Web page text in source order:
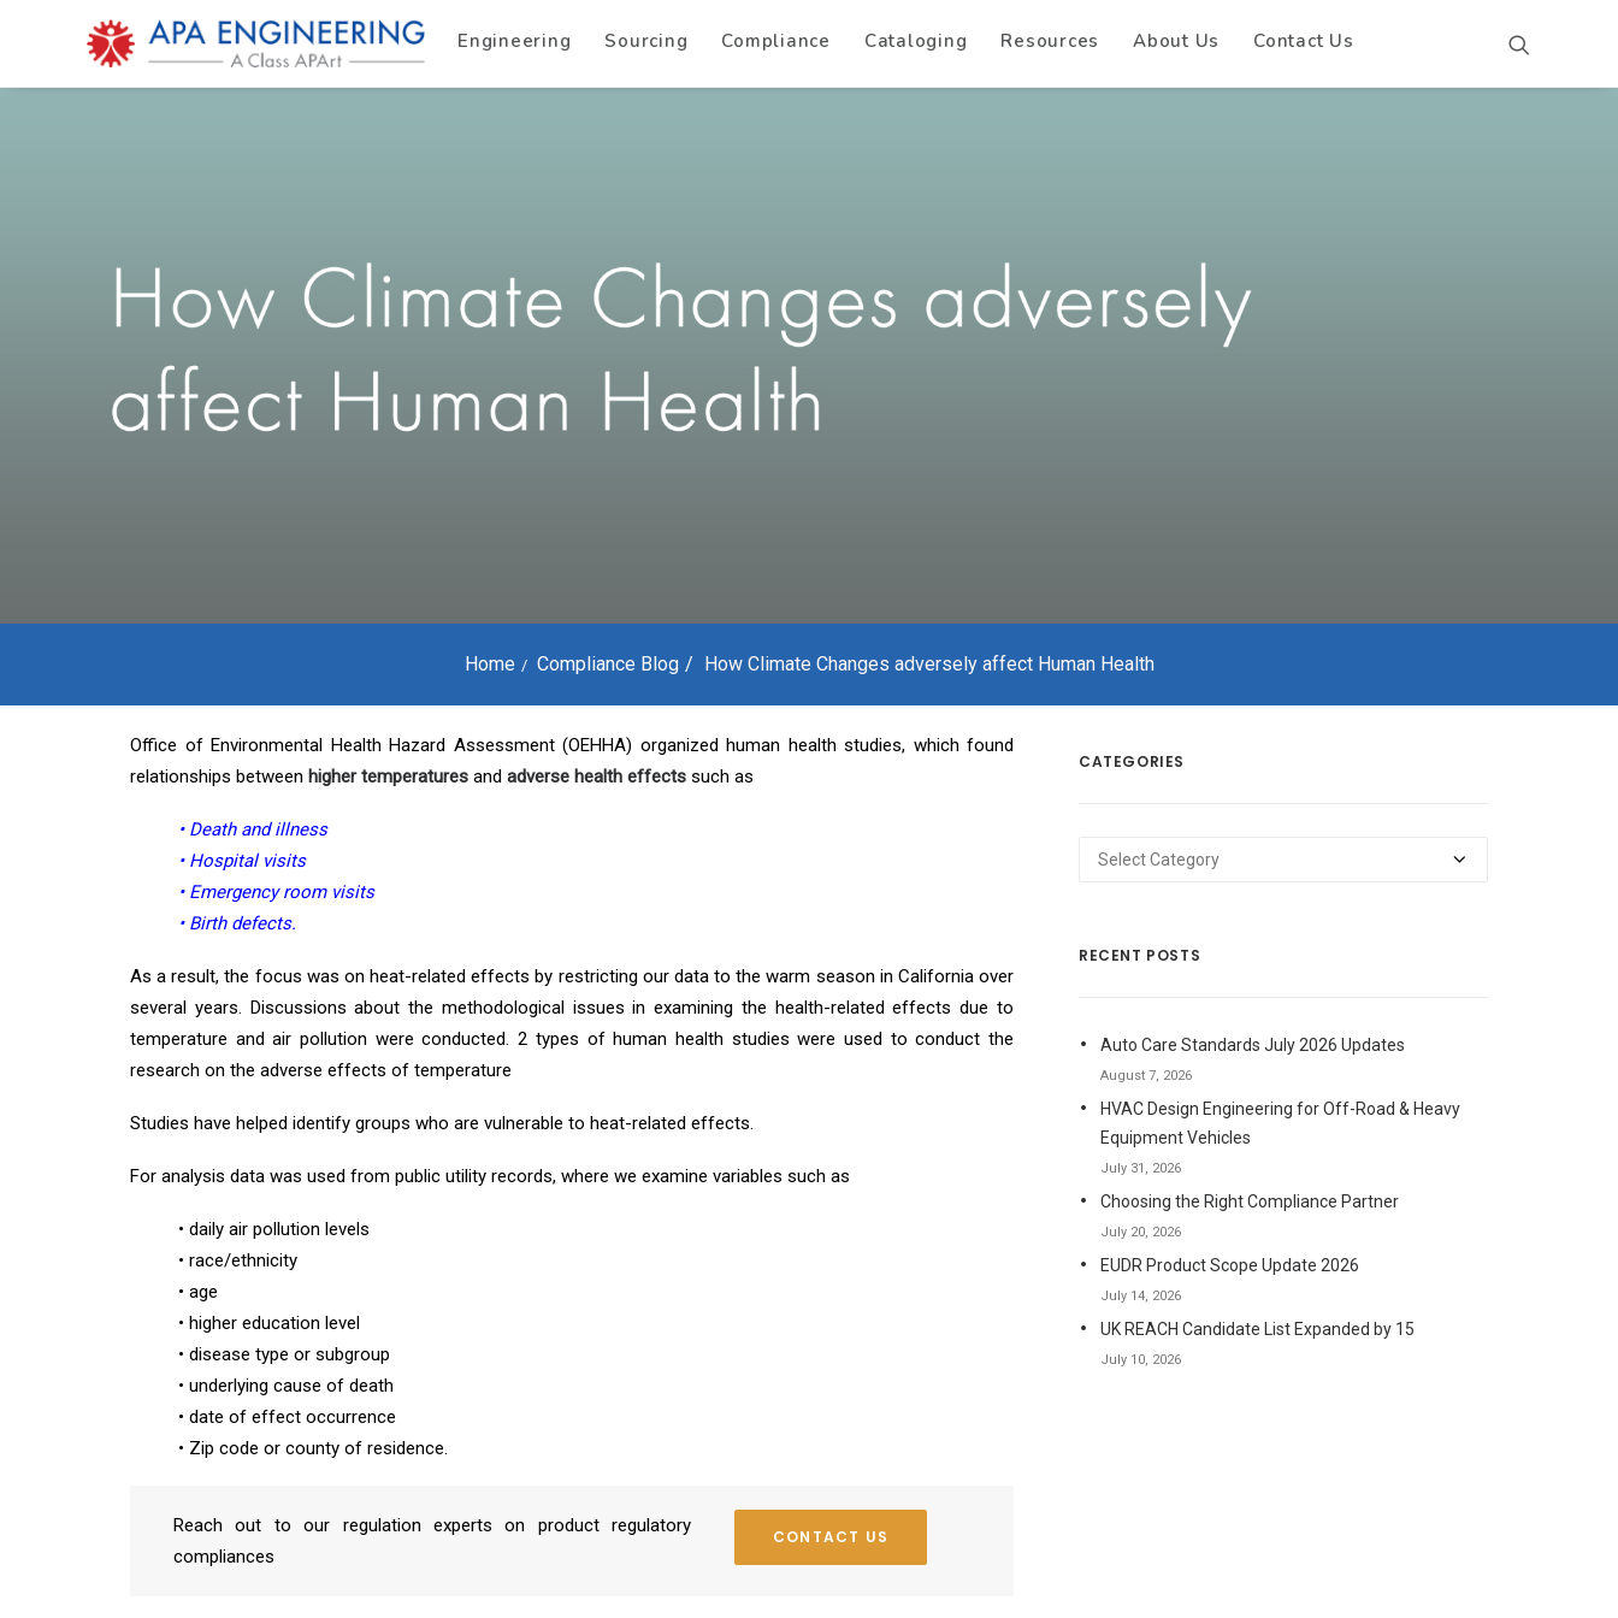
Engineering Sourcing Compliance Cataloging Resources About Us Contact Us
Home Compliance Blog How Climate Changes adversely affect Human Health
Office of Environmental Health Hazard Assessment (OEHHA) organized human health studies, which found
relationships between higher temperatures and adverse health effects such as
• Death and illness
• Hospital visits
• Emergency room visits
• Birth defects.
As a result, the focus was on heat-related effects by restricting our data to the warm season in California over
several years. Discussions about the methodological issues in examining the health-related effects due to
temperature and air pollution were conducted. 2 types of human health studies were used to conduct the
research on the adverse effects of temperature
Studies have helped identify groups who are vulnerable to heat-related effects.
For analysis data was used from public utility records, where we examine variables such as
• daily air pollution levels
• race/ethnicity
• age
• higher education level
• disease type or subgroup
• underlying cause of death
• date of effect occurrence
• Zip code or county of residence.
Reach out to our regulation experts on product regulatory
compliances
CONTACT US
CATEGORIES
Categories
RECENT POSTS
Auto Care Standards July 2026 Updates
August 7, 2026
HVAC Design Engineering for Off-Road & Heavy
Equipment Vehicles
July 31, 2026
Choosing the Right Compliance Partner
July 20, 2026
EUDR Product Scope Update 2026
July 14, 2026
UK REACH Candidate List Expanded by 15
July 10, 2026